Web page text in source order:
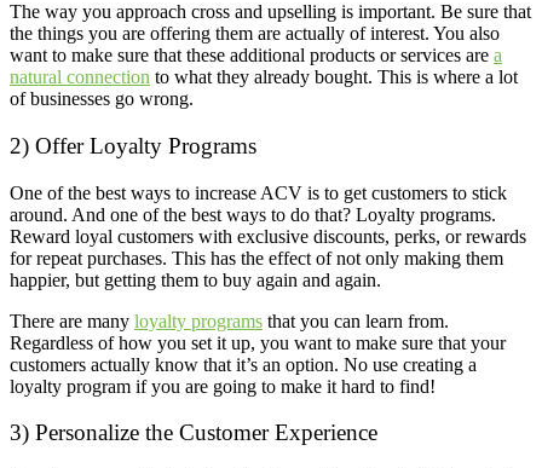
The way you approach cross and upselling is important. Be sure that
the things you are offering them are actually of interest. You also
want to make sure that these additional products or services are a
natural connection to what they already bought. This is where a lot
of businesses go wrong.
2) Offer Loyalty Programs
One of the best ways to increase ACV is to get customers to stick
around. And one of the best ways to do that? Loyalty programs.
Reward loyal customers with exclusive discounts, perks, or rewards
for repeat purchases. This has the effect of not only making them
happier, but getting them to buy again and again.
There are many loyalty programs that you can learn from.
Regardless of how you set it up, you want to make sure that your
customers actually know that it’s an option. No use creating a
loyalty program if you are going to make it hard to find!
3) Personalize the Customer Experience